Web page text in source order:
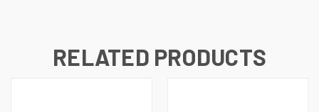
RELATED PRODUCTS